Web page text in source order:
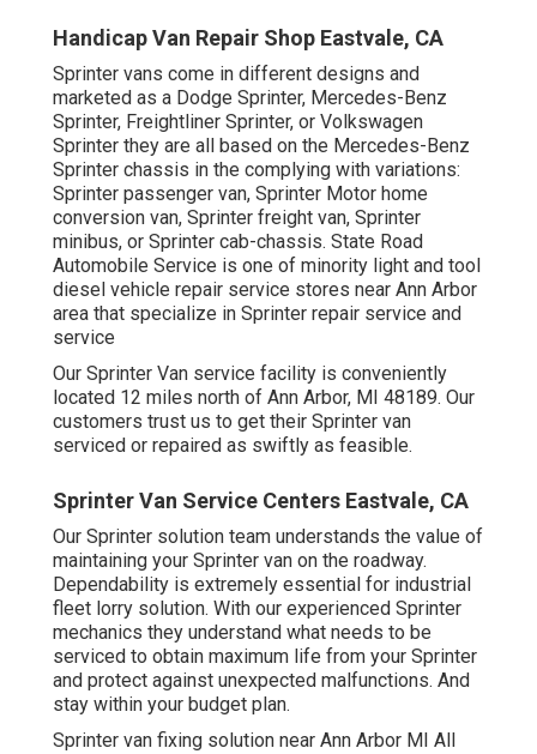
Handicap Van Repair Shop Eastvale, CA
Sprinter vans come in different designs and
marketed as a Dodge Sprinter, Mercedes-Benz
Sprinter, Freightliner Sprinter, or Volkswagen
Sprinter they are all based on the Mercedes-Benz
Sprinter chassis in the complying with variations:
Sprinter passenger van, Sprinter Motor home
conversion van, Sprinter freight van, Sprinter
minibus, or Sprinter cab-chassis. State Road
Automobile Service is one of minority light and tool
diesel vehicle repair service stores near Ann Arbor
area that specialize in Sprinter repair service and
service
Our Sprinter Van service facility is conveniently
located 12 miles north of Ann Arbor, MI 48189. Our
customers trust us to get their Sprinter van
serviced or repaired as swiftly as feasible.
Sprinter Van Service Centers Eastvale, CA
Our Sprinter solution team understands the value of
maintaining your Sprinter van on the roadway.
Dependability is extremely essential for industrial
fleet lorry solution. With our experienced Sprinter
mechanics they understand what needs to be
serviced to obtain maximum life from your Sprinter
and protect against unexpected malfunctions. And
stay within your budget plan.
Sprinter van fixing solution near Ann Arbor MI All